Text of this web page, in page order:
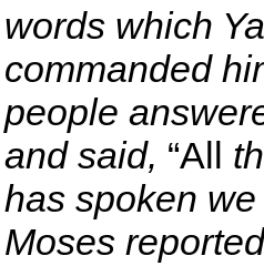
words which
commanded
people
and said, “All
has spoken we
Moses